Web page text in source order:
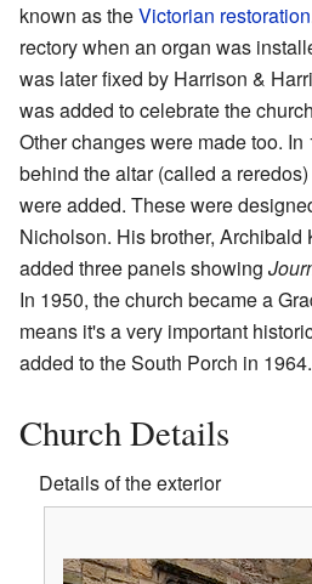
known as theVictorian restoration
rectory when an organ was
was later fixed by Harrison &
was added to celebrate the
Other changes were made too.
behind the altar (called a
were added. These were
Nicholson. His brother,
added three panels showing
In 1950, the church became a
means it's a very important
added to the South Porch in 1964.
Church Details
Details of the exterior